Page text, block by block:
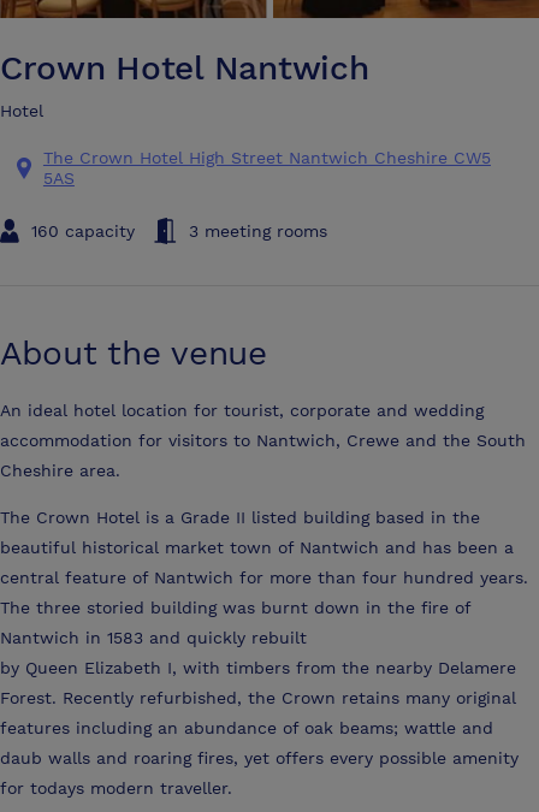
Crown Hotel Nantwich
Hotel
The Crown Hotel High Street Nantwich Cheshire CW5
5AS
160 capacity 3 meeting rooms
About the venue
An ideal hotel location for tourist, corporate and wedding
accommodation for visitors to Nantwich, Crewe and the South
Cheshire area.
The Crown Hotel is a Grade II listed building based in the
beautiful historical market town of Nantwich and has been a
central feature of Nantwich for more than four hundred years.
The three storied building was burnt down in the fire of
Nantwich in 1583 and quickly rebuilt
by Queen Elizabeth I, with timbers from the nearby Delamere
Forest. Recently refurbished, the Crown retains many original
features including an abundance of oak beams; wattle and
daub walls and roaring fires, yet offers every possible amenity
for todays modern traveller.